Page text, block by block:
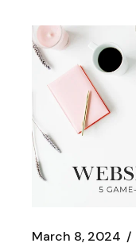
March 8, 2024